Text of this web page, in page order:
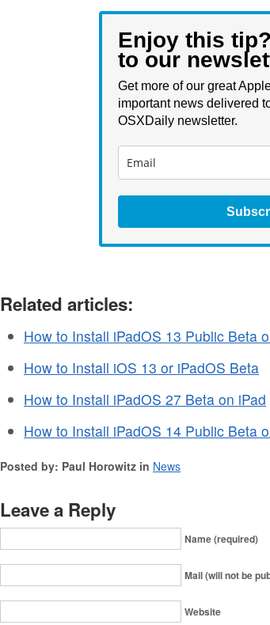
Enjoy this
to our
Get more of our great
important news delivered
OSXDaily newsletter.
Related articles:
How to Install iPadOS 13 Public Beta
How to Install iOS 13 or iPadOS Beta
How to Install iPadOS 27 Beta on iPad
How to Install iPadOS 14 Public Beta
Posted by: Paul Horowitz in News
Leave a Reply
Name (required)
Mail (will not be
Website